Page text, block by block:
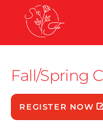
content
Fall/Spring
REGISTER NOW